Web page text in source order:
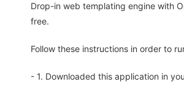
Drop-in web templating engine with
free.
Follow these instructions in order to
- 1. Downloaded this application in